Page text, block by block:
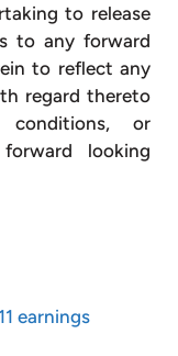
to release
to any forward
to reflect any
regard thereto
or
looking
earnings